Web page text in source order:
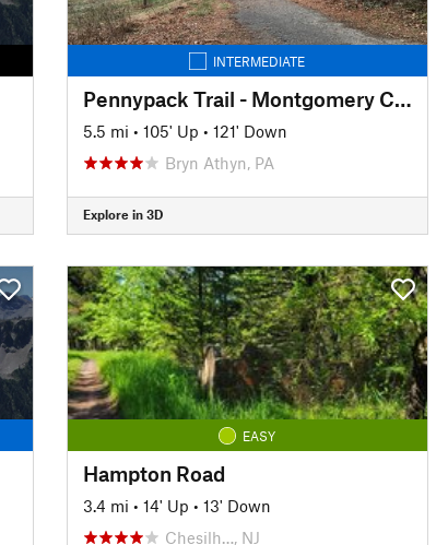
INTERMEDIATE
Pennypack Trail - Montgomery County
5.5 mi • 105' Up • 121' Down
Bryn Athyn, PA
Explore in 3D
EASY
Hampton Road
3.4 mi • 14' Up • 13' Down
Chesilh…, NJ